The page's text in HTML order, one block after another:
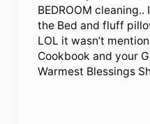
BEDROOM
the Bed and fluff
LOL it wasn’t
Cookbook and your
Warmest Blessings